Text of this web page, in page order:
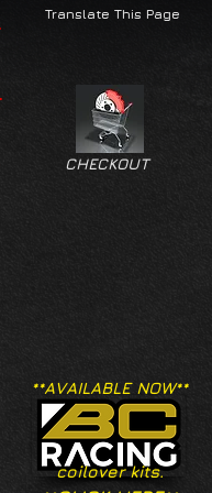
Translate This Page
CHECKOUT
**AVAILABLE NOW**
coilover kits.